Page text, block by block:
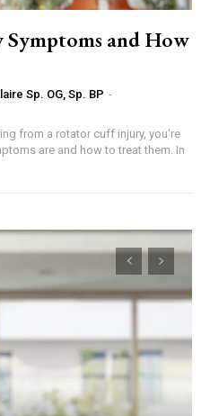
and How
Sp. OG, Sp. BP -
from a rotator cuff injury, you're
are and how to treat them. In